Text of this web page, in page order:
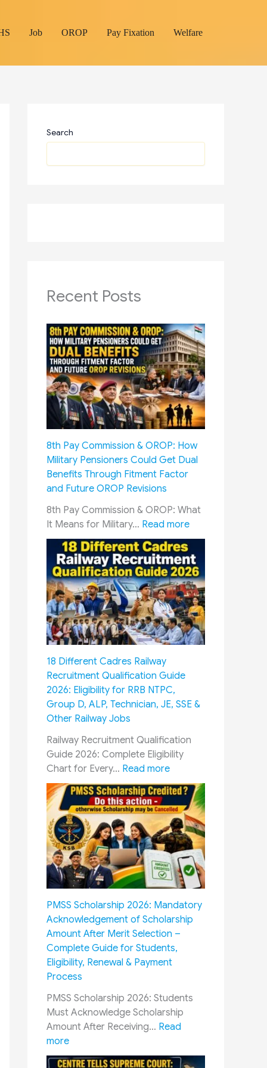
Job OROP Pay Fixation Welfare
Search
Recent Posts
8th Pay Commission & OROP: How
Military Pensioners Could Get Dual
Benefits Through Fitment Factor
and Future OROP Revisions
8th Pay Commission & OROP: What
It Means for Military… Read more:
8
t
h
P
a
y
C
o
s
o
O
R
O
P
:
H
o
i
l
y
s
18 Different Cadres Railway
Recruitment Qualification Guide
2026: Eligibility for RRB NTPC,
Group D, ALP, Technician, JE, SSE &
Other Railway Jobs
Railway Recruitment Qualification
Guide 2026: Complete Eligibility
Chart for Every… Read more:
1
8
D
i
f
f
e
r
n
t
C
a
d
e
s
R
i
PMSS Scholarship 2026: Mandatory
Acknowledgement of Scholarship
Amount After Merit Selection –
Complete Guide for Students,
Eligibility, Renewal & Payment
Process
PMSS Scholarship 2026: Students
Must Acknowledge Scholarship
Amount After Receiving… Read
more:
P